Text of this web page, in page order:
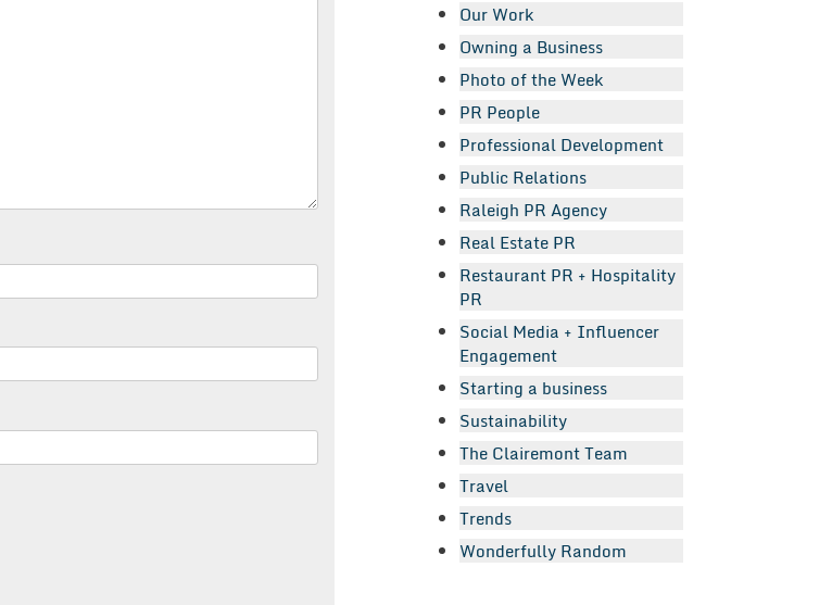
Our Work
Owning a Business
Photo of the Week
PR People
Professional Development
Public Relations
Raleigh PR Agency
Real Estate PR
Restaurant PR + Hospitality
PR
Social Media + Influencer
Engagement
Starting a business
Sustainability
The Clairemont Team
Travel
Trends
Wonderfully Random